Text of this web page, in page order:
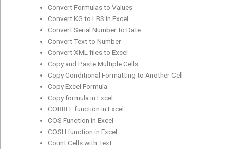
Convert Formulas to Values
Convert KG to LBS in Excel
Convert Serial Number to Date
Convert Text to Number
Convert XML files to Excel
Copy and Paste Multiple Cells
Copy Conditional Formatting to Another Cell
Copy Excel Formula
Copy formula in Excel
CORREL function in Excel
COS Function in Excel
COSH function in Excel
Count Cells with Text